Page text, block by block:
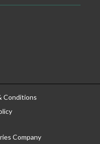
Conditions
Company